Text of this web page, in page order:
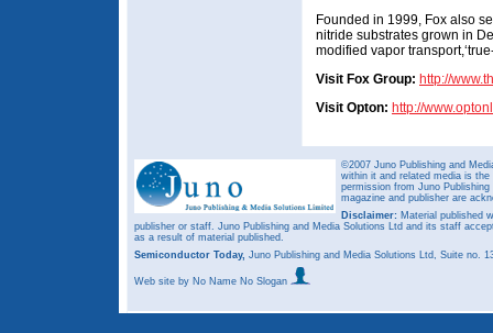
Founded in 1999, Fox also
nitride substrates grown in
modified vapor
Visit Fox Group: http://
Visit Opton: http://
©2007 Juno Publishing and
within it and related media is
permission from Juno
magazine and publisher are
Disclaimer: Material published
publisher or staff. Juno Publishing and Media Solutions Ltd and its staff
as a result of material published.
Semiconductor Today, Juno Publishing and Media Solutions Ltd, Suite no.
Web site by No Name No Slogan